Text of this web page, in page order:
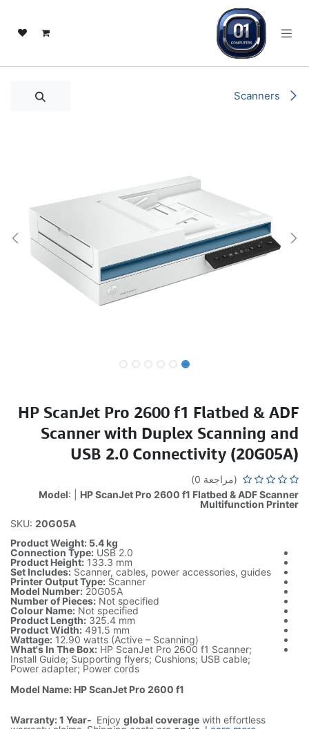
HP ScanJet Pro 2600 f1 Flatbed & ADF
Scanner with Duplex Scanning and
USB 2.0 Connectivity (20G05A)
(مراجعة 0)
Model: | HP ScanJet Pro 2600 f1 Flatbed & ADF Scanner
Multifunction Printer
SKU: 20G05A
Product Weight: 5.4 kg
Connection Type: USB 2.0
Product Height: 133.3 mm
Set Includes: Scanner, cables, power accessories, guides
Printer Output Type: Scanner
Model Number: 20G05A
Number of Pieces: Not specified
Colour Name: Not specified
Product Length: 325.4 mm
Product Width: 491.5 mm
Wattage: 12.90 watts (Active – Scanning)
What's In The Box: HP ScanJet Pro 2600 f1 Scanner;
Install Guide; Supporting flyers; Cushions; USB cable;
Power adapter; Power cords
Model Name: HP ScanJet Pro 2600 f1
Warranty: 1 Year- Enjoy global coverage with effortless